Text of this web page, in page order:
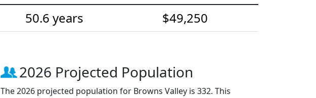
50.6 years $49,250
2026 Projected Population
The 2026 projected population for Browns Valley is 332. This